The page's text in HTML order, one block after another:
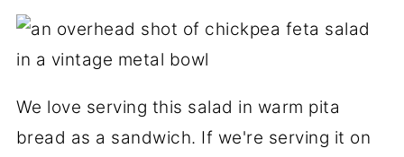
We love serving this salad in warm pita
bread as a sandwich. If we're serving it on